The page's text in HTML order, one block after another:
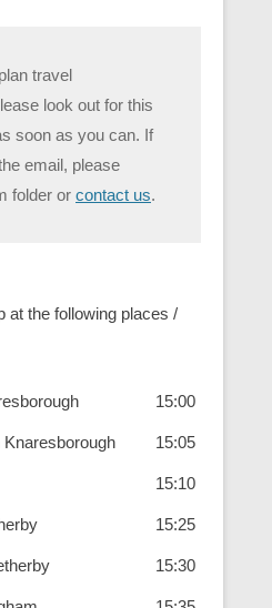
travel
look out for this
soon as you can. If
email, please
folder or contact us.
at the following places /
15:00
15:05
15:10
15:25
15:30